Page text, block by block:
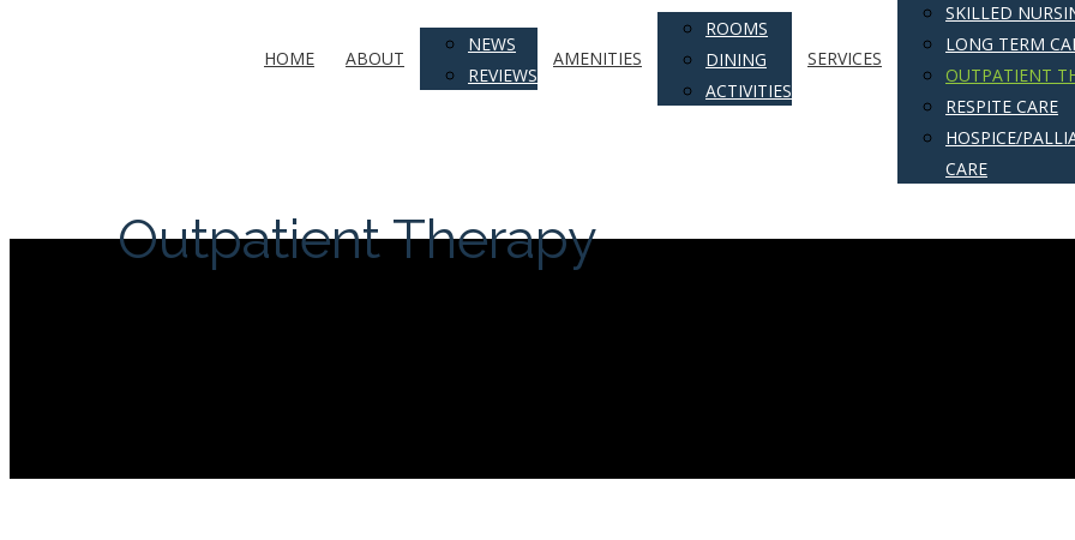
Hit enter to search or ESC to close
HOME ABOUT
NEWS
REVIEWS
AMENITIES
ROOMS
DINING
ACTIVITIES
SERVICES
SKILLED
LONG TERM
OUTPATIENT
RESPITE CARE
HOSPICE/
CARE
Outpatient Therapy